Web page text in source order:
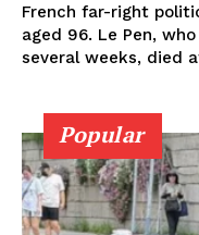
French far-right
aged 96. Le Pen, who had been in a care facility for
several weeks, died
Popular